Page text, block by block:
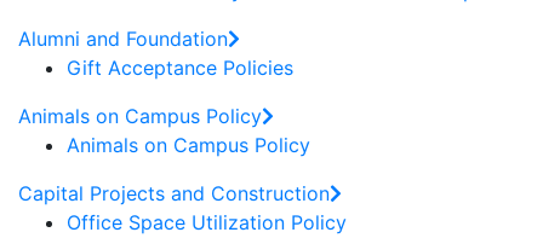
Alumni and Foundation
Gift Acceptance Policies
Animals on Campus Policy
Animals on Campus Policy
Capital Projects and Construction
Office Space Utilization Policy